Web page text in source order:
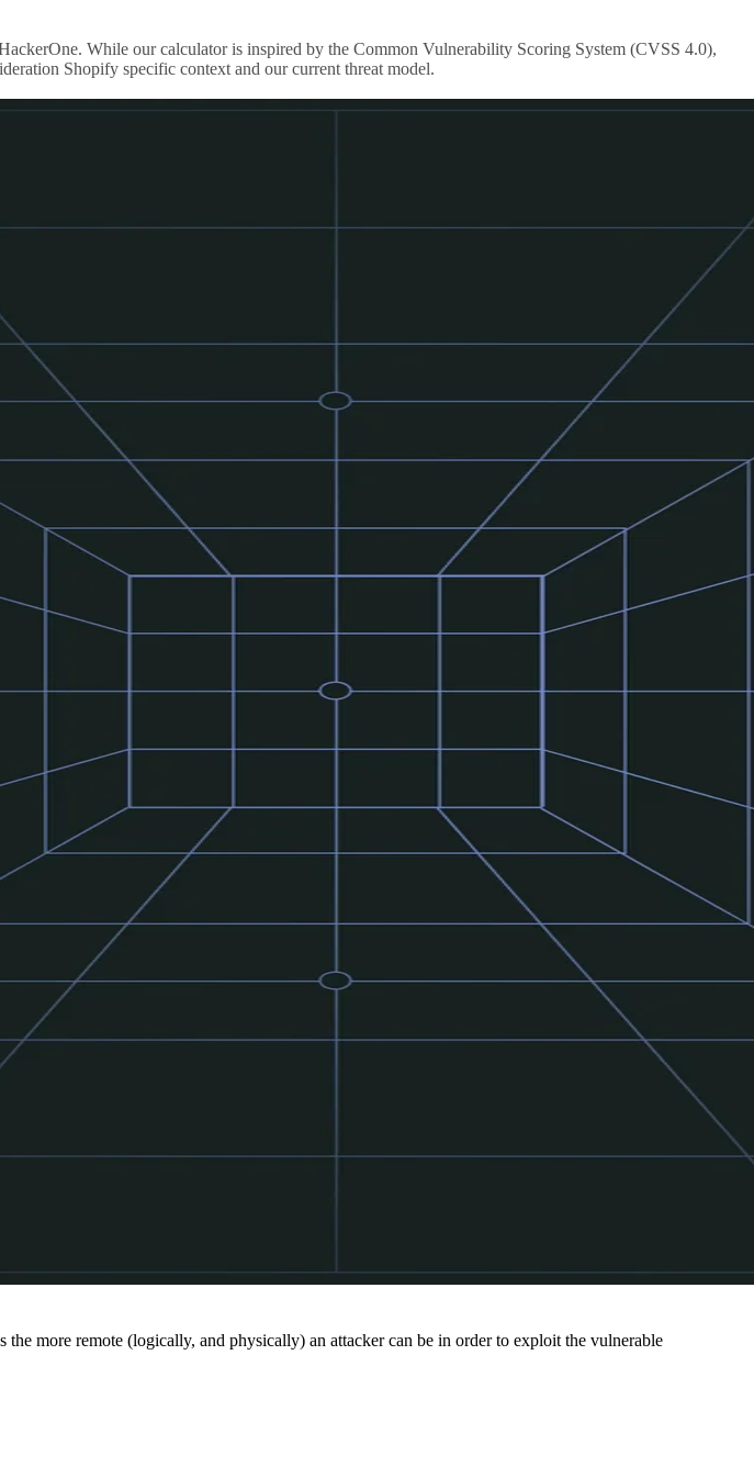
While our calculator is inspired by the Common Vulnerability Scoring System (CVSS 4.0),
Shopify specific context and our current threat model.
more remote (logically, and physically) an attacker can be in order to exploit the vulnerable